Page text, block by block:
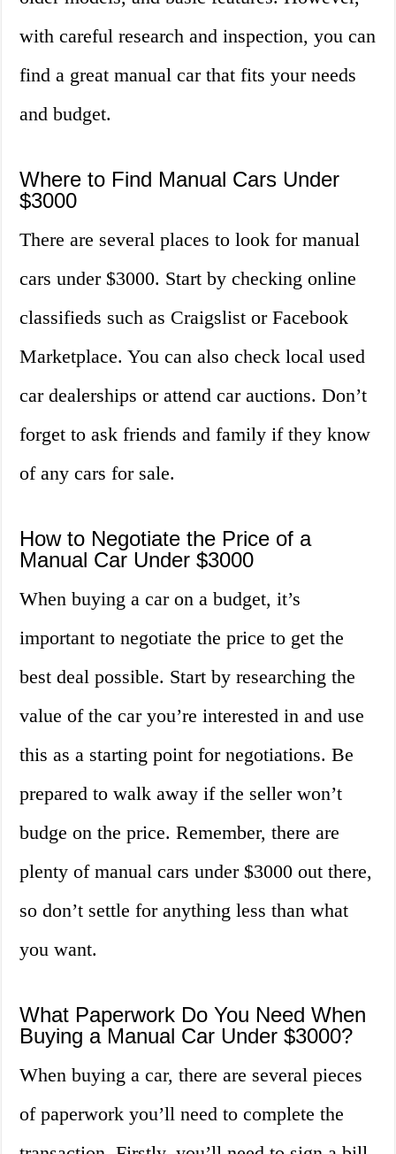
with careful research and inspection, you can
find a great manual car that fits your needs
and budget.
Where to Find Manual Cars Under
$3000
There are several places to look for manual
cars under $3000. Start by checking online
classifieds such as Craigslist or Facebook
Marketplace. You can also check local used
car dealerships or attend car auctions. Don’t
forget to ask friends and family if they know
of any cars for sale.
How to Negotiate the Price of a
Manual Car Under $3000
When buying a car on a budget, it’s
important to negotiate the price to get the
best deal possible. Start by researching the
value of the car you’re interested in and use
this as a starting point for negotiations. Be
prepared to walk away if the seller won’t
budge on the price. Remember, there are
plenty of manual cars under $3000 out there,
so don’t settle for anything less than what
you want.
What Paperwork Do You Need When
Buying a Manual Car Under $3000?
When buying a car, there are several pieces
of paperwork you’ll need to complete the